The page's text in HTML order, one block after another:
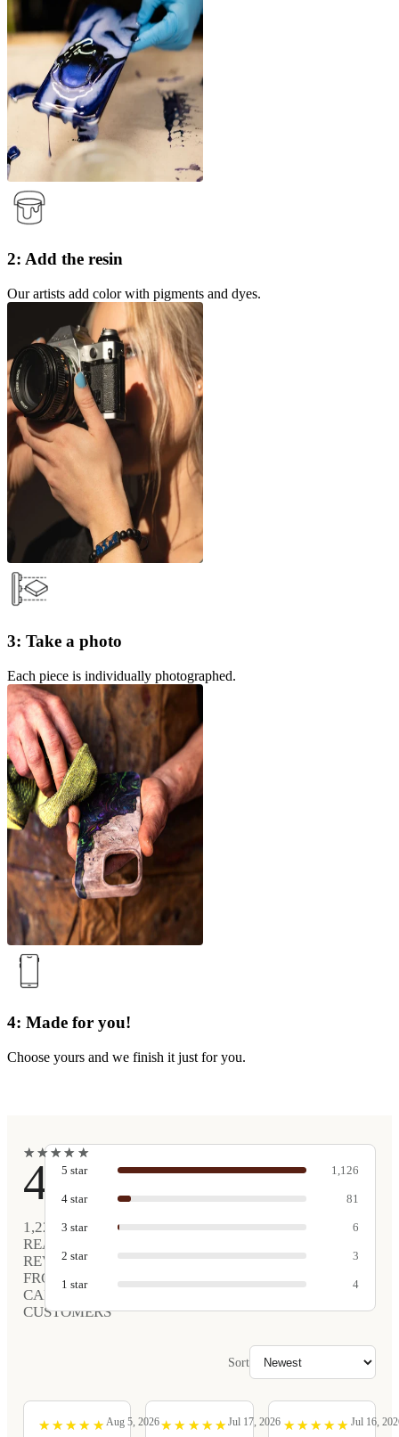
2: Add the resin
Our artists add color with pigments and dyes.
3: Take a photo
Each piece is individually photographed.
4: Made for you!
Choose yours and we finish it just for you.
★
★★
★★
★★
★ ★
★
4.9
1,220
REAL
REVIEWS
FROM
CARVED
CUSTOMERS
5 star 1,126
4 star 81
3 star 6
2 star 3
1 star 4
Sort
★
★ ★
★ ★
★ ★
★ ★
★ Aug 5, 2026★
★ ★
★ ★
★ ★
★ ★
★ Jul 17, 2026 ★
★ ★
★ ★
★ ★
★ ★
★ Jul 16,